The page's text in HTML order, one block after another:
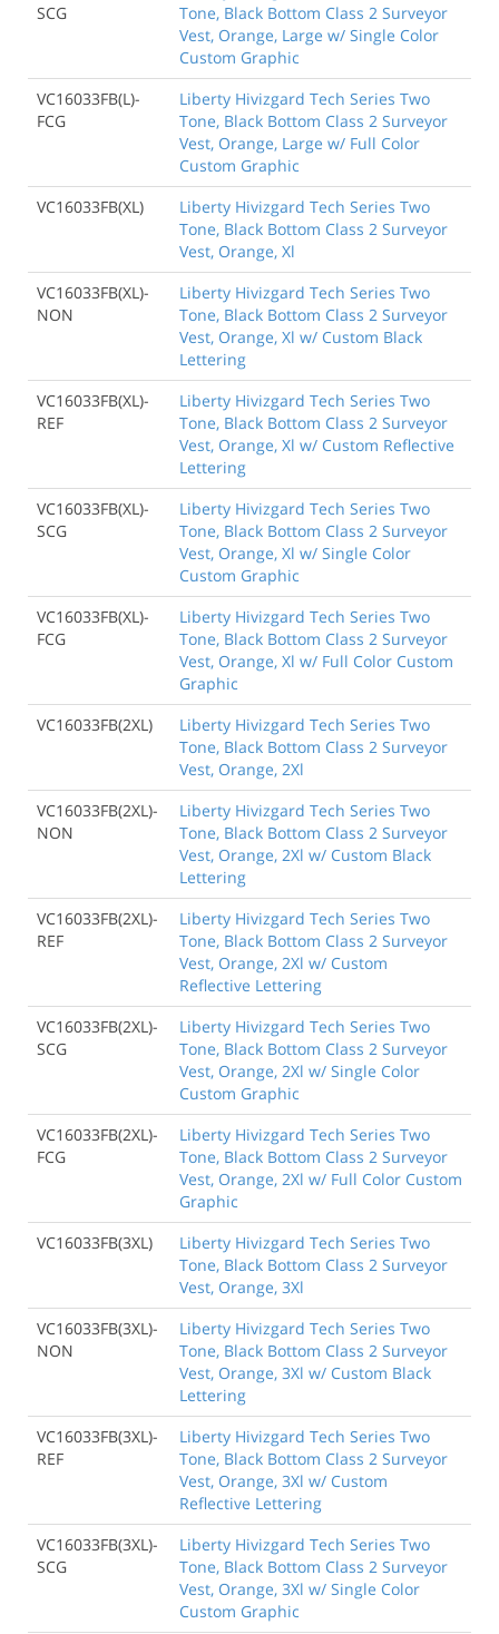
SCG
Tone, Black Bottom Class 2 Surveyor
Vest, Orange, Large w/ Single Color
Custom Graphic
VC16033FB(L)-
FCG
Liberty Hivizgard Tech Series Two
Tone, Black Bottom Class 2 Surveyor
Vest, Orange, Large w/ Full Color
Custom Graphic
VC16033FB(XL)
Liberty Hivizgard Tech Series Two
Tone, Black Bottom Class 2 Surveyor
Vest, Orange, Xl
VC16033FB(XL)-
NON
Liberty Hivizgard Tech Series Two
Tone, Black Bottom Class 2 Surveyor
Vest, Orange, Xl w/ Custom Black
Lettering
VC16033FB(XL)-
REF
Liberty Hivizgard Tech Series Two
Tone, Black Bottom Class 2 Surveyor
Vest, Orange, Xl w/ Custom Reflective
Lettering
VC16033FB(XL)-
SCG
Liberty Hivizgard Tech Series Two
Tone, Black Bottom Class 2 Surveyor
Vest, Orange, Xl w/ Single Color
Custom Graphic
VC16033FB(XL)-
FCG
Liberty Hivizgard Tech Series Two
Tone, Black Bottom Class 2 Surveyor
Vest, Orange, Xl w/ Full Color Custom
Graphic
VC16033FB(2XL)
Liberty Hivizgard Tech Series Two
Tone, Black Bottom Class 2 Surveyor
Vest, Orange, 2Xl
VC16033FB(2XL)-
NON
Liberty Hivizgard Tech Series Two
Tone, Black Bottom Class 2 Surveyor
Vest, Orange, 2Xl w/ Custom Black
Lettering
VC16033FB(2XL)-
REF
Liberty Hivizgard Tech Series Two
Tone, Black Bottom Class 2 Surveyor
Vest, Orange, 2Xl w/ Custom
Reflective Lettering
VC16033FB(2XL)-
SCG
Liberty Hivizgard Tech Series Two
Tone, Black Bottom Class 2 Surveyor
Vest, Orange, 2Xl w/ Single Color
Custom Graphic
VC16033FB(2XL)-
FCG
Liberty Hivizgard Tech Series Two
Tone, Black Bottom Class 2 Surveyor
Vest, Orange, 2Xl w/ Full Color Custom
Graphic
VC16033FB(3XL)
Liberty Hivizgard Tech Series Two
Tone, Black Bottom Class 2 Surveyor
Vest, Orange, 3Xl
VC16033FB(3XL)-
NON
Liberty Hivizgard Tech Series Two
Tone, Black Bottom Class 2 Surveyor
Vest, Orange, 3Xl w/ Custom Black
Lettering
VC16033FB(3XL)-
REF
Liberty Hivizgard Tech Series Two
Tone, Black Bottom Class 2 Surveyor
Vest, Orange, 3Xl w/ Custom
Reflective Lettering
VC16033FB(3XL)-
SCG
Liberty Hivizgard Tech Series Two
Tone, Black Bottom Class 2 Surveyor
Vest, Orange, 3Xl w/ Single Color
Custom Graphic